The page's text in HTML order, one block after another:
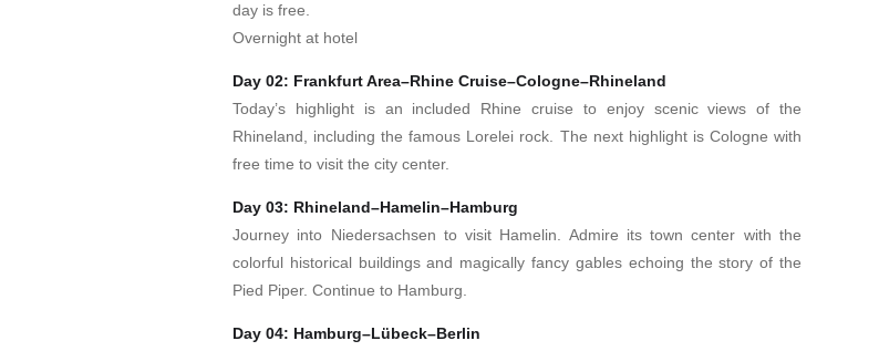
day is free.
Overnight at hotel
Day 02: Frankfurt Area–Rhine Cruise–Cologne–Rhineland
Today’s highlight is an included Rhine cruise to enjoy scenic views of the
Rhineland, including the famous Lorelei rock. The next highlight is Cologne with
free time to visit the city center.
Day 03: Rhineland–Hamelin–Hamburg
Journey into Niedersachsen to visit Hamelin. Admire its town center with the
colorful historical buildings and magically fancy gables echoing the story of the
Pied Piper. Continue to Hamburg.
Day 04: Hamburg–Lübeck–Berlin